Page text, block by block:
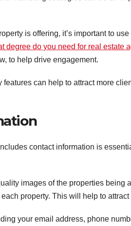
is offering, it’s important to
degree do you need for real estate
to help drive engagement.
can help to attract more
contact information is
images of the properties being
property. This will help to
your email address, phone